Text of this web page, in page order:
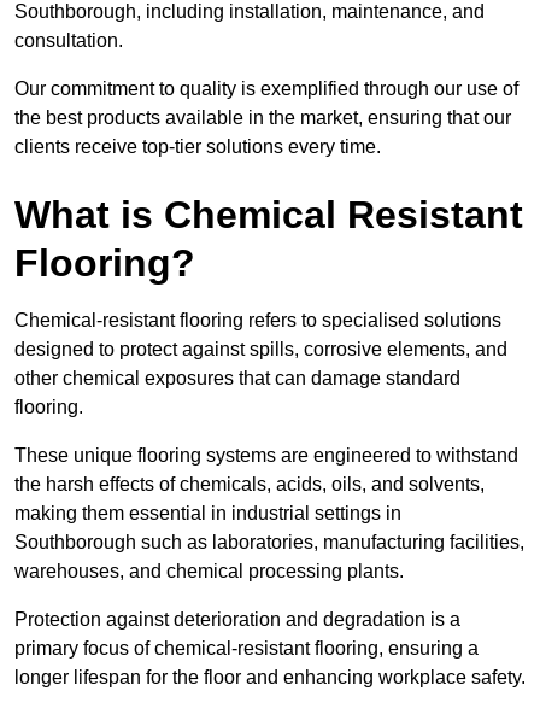
Southborough, including installation, maintenance, and
consultation.
Our commitment to quality is exemplified through our use of
the best products available in the market, ensuring that our
clients receive top-tier solutions every time.
What is Chemical Resistant
Flooring?
Chemical-resistant flooring refers to specialised solutions
designed to protect against spills, corrosive elements, and
other chemical exposures that can damage standard
flooring.
These unique flooring systems are engineered to withstand
the harsh effects of chemicals, acids, oils, and solvents,
making them essential in industrial settings in
Southborough such as laboratories, manufacturing facilities,
warehouses, and chemical processing plants.
Protection against deterioration and degradation is a
primary focus of chemical-resistant flooring, ensuring a
longer lifespan for the floor and enhancing workplace safety.